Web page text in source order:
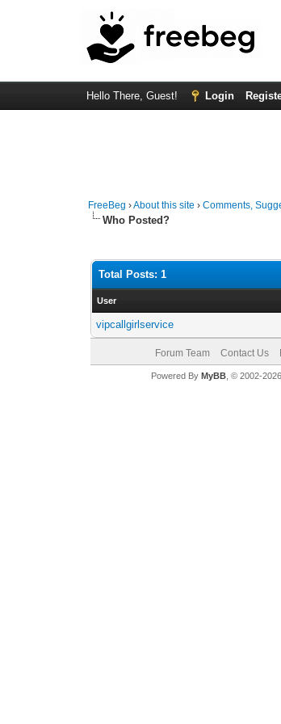
Hello There, Guest! Login
FreeBeg ›About this site ›Comments,
Who Posted?
Total Posts: 1
User
vipcallgirlservice
Forum Team Contact Us
Powered By MyBB, © 2002-2026